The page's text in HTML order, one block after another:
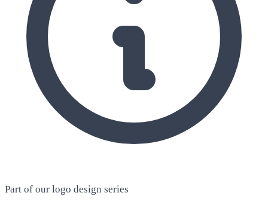
Part of our logo design series